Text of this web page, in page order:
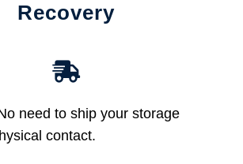
Recovery
need to ship your storage
contact.